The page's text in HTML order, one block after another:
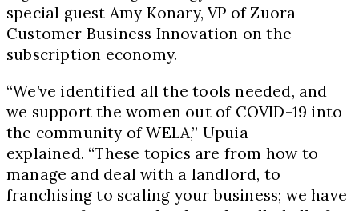
special guest Amy Konary, VP of Zuora
Customer Business Innovation on the
subscription economy.
“We’ve identified all the tools needed, and
we support the women out of COVID-19 into
the community of WELA,” Upuia
explained. “These topics are from how to
manage and deal with a landlord, to
franchising to scaling your business; we have